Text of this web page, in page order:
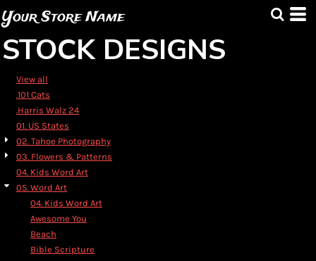
Your Store Name
STOCK DESIGNS
View all
.101 Cats
.Harris Walz 24
01. US States
02. Tahoe Photography
03. Flowers & Patterns
04. Kids Word Art
05. Word Art
04. Kids Word Art
Awesome You
Beach
Bible Scripture
Default
Highest Votes
Name